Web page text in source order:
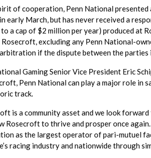
of cooperation, Penn National
early March, but has never received a
a cap of $2 million per year) produced at
excluding any Penn National-
if the dispute between the
Gaming Senior Vice President Eric
Penn National can play a major role in
track.
is a community asset and we look
Rosecroft to thrive and prosper once
as the largest operator of pari-mutuel
racing industry and nationwide through